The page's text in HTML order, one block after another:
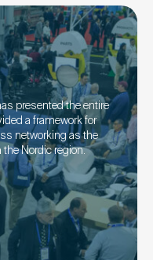
presented the entire
a framework for
networking as the
Nordic region.